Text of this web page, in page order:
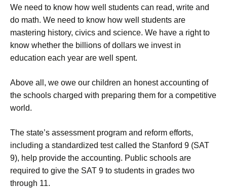
We need to know how well students can read, write and
do math. We need to know how well students are
mastering history, civics and science. We have a right to
know whether the billions of dollars we invest in
education each year are well spent.
Above all, we owe our children an honest accounting of
the schools charged with preparing them for a competitive
world.
The state’s assessment program and reform efforts,
including a standardized test called the Stanford 9 (SAT
9), help provide the accounting. Public schools are
required to give the SAT 9 to students in grades two
through 11.